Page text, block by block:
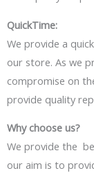
QuickTime:
We provide a quick
our store. As we
compromise on
provide quality
Why choose us?
We provide the
our aim is to